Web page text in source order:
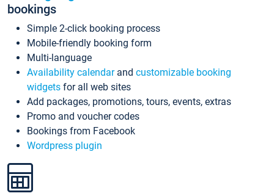
bookings
Simple 2-click booking process
Mobile-friendly booking form
Multi-language
Availability calendarand customizable booking
widgets for all web sites
Add packages, promotions, tours, events, extras
Promo and voucher codes
Bookings from Facebook
Wordpress plugin